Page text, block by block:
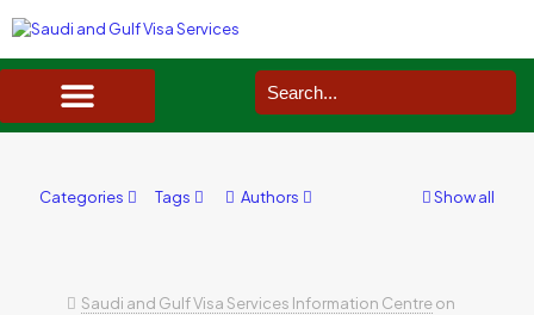
Categories Tags Authors Show all
Saudi and Gulf Visa Services Information Centreon